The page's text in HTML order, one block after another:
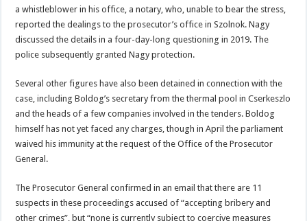
a whistleblower in his office, a notary, who, unable to bear the stress,
reported the dealings to the prosecutor’s office in Szolnok. Nagy
discussed the details in a four-day-long questioning in 2019. The
police subsequently granted Nagy protection.
Several other figures have also been detained in connection with the
case, including Boldog’s secretary from the thermal pool in Cserkeszlo
and the heads of a few companies involved in the tenders. Boldog
himself has not yet faced any charges, though in April the parliament
waived his immunity at the request of the Office of the Prosecutor
General.
The Prosecutor General confirmed in an email that there are 11
suspects in these proceedings accused of “accepting bribery and
other crimes”, but “none is currently subject to coercive measures